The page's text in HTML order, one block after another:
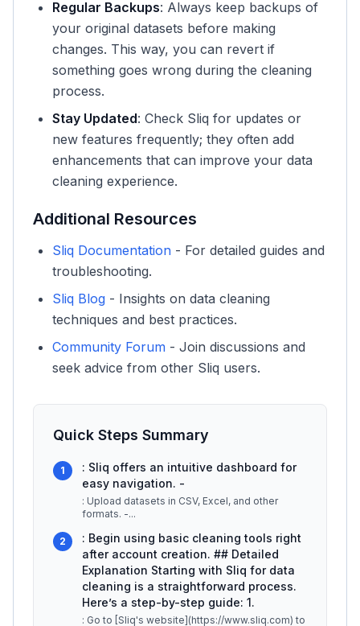
Regular Backups: Always keep backups of
your original datasets before making
changes. This way, you can revert if
something goes wrong during the cleaning
process.
Stay Updated: Check Sliq for updates or
new features frequently; they often add
enhancements that can improve your data
cleaning experience.
Additional Resources
Sliq Documentation - For detailed guides and
troubleshooting.
Sliq Blog - Insights on data cleaning
techniques and best practices.
Community Forum - Join discussions and
seek advice from other Sliq users.
Quick Steps Summary
1
: Sliq offers an intuitive dashboard for
easy navigation. -
: Upload datasets in CSV, Excel, and other
formats. -...
2
: Begin using basic cleaning tools right
after account creation. ## Detailed
Explanation Starting with Sliq for data
cleaning is a straightforward process.
Here’s a step-by-step guide: 1.
: Go to [Sliq's website](https://www.sliq.com) to